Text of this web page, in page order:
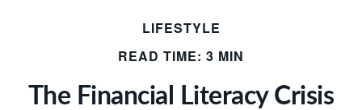
LIFESTYLE
READ TIME: 3 MIN
The Financial Literacy Crisis